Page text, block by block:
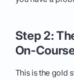
Step 2:
On-
This is the gold